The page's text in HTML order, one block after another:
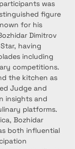
was
figure
for his
Dimitrov
having
including
competitions.
the kitchen as
Judge and
insights and
platforms.
Bozhidar
both influential